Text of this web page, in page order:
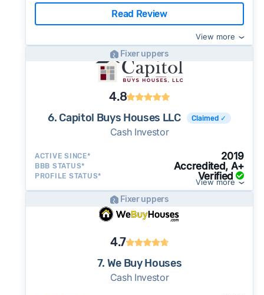
Read Review
View more
Fixer uppers
4.8
6. Capitol Buys Houses LLC Claimed ✓
Cash Investor
ACTIVE SINCE* 2019
BBB STATUS* Accredited, A+
PROFILE STATUS* Verified
View more
Fixer uppers
4.7
7. We Buy Houses
Cash Investor